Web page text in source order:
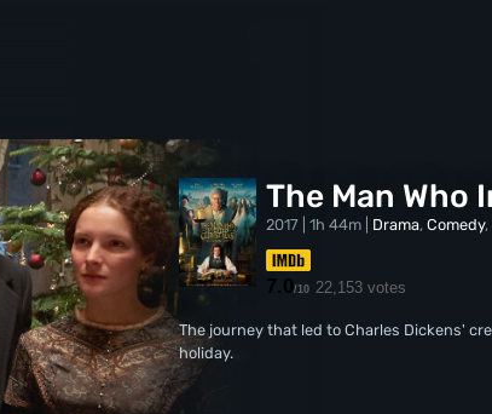
The Man Who
2017 | 1h 44m | Drama,Comedy,
7.0/10 22,153 votes
The journey that led to Charles Dickens'
holiday.